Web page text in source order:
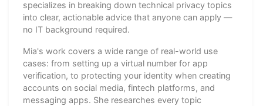
specializes in breaking down technical privacy topics
into clear, actionable advice that anyone can apply —
no IT background required.
Mia's work covers a wide range of real-world use
cases: from setting up a virtual number for app
verification, to protecting your identity when creating
accounts on social media, fintech platforms, and
messaging apps. She researches every topic